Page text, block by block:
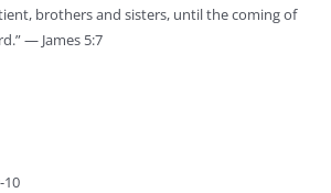
brothers and sisters, until the coming of
— James 5:7
10